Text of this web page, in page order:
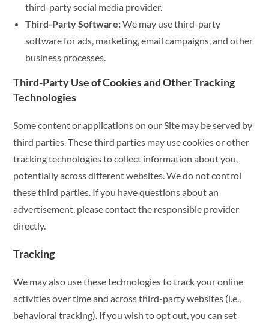
third-party social media provider.
Third-Party Software:We may use third-party
software for ads, marketing, email campaigns, and other
business processes.
Third-Party Use of Cookies and Other Tracking
Technologies
Some content or applications on our Site may be served by
third parties. These third parties may use cookies or other
tracking technologies to collect information about you,
potentially across different websites. We do not control
these third parties. If you have questions about an
advertisement, please contact the responsible provider
directly.
Tracking
We may also use these technologies to track your online
activities over time and across third-party websites (i.e.,
behavioral tracking). If you wish to opt out, you can set